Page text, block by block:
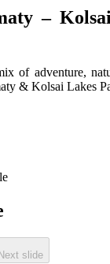
–
of adventure,
& Kolsai Lakes
Next slide